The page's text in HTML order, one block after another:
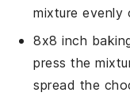
mixture evenly
8x8 inch
press the
spread the